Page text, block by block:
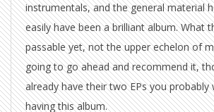
instrumentals, and the general material
easily have been a brilliant album. What
passable yet, not the upper echelon of
going to go ahead and recommend it,
already have their two EPs you probably
having this album.